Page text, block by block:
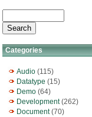
Categories
Audio (115)
Datatype (15)
Demo (64)
Development(262)
Document(70)